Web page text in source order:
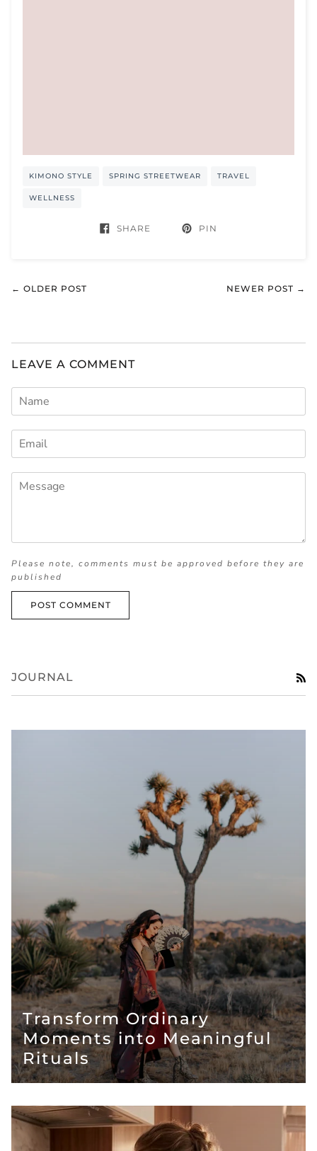
KIMONO STYLE SPRING STREETWEAR TRAVEL
WELLNESS
SHARE PIN
← OLDER POST NEWER POST →
LEAVE A COMMENT
Please note, comments must be approved before they are
published
POST COMMENT
JOURNAL
Transform Ordinary
Moments into Meaningful
Rituals